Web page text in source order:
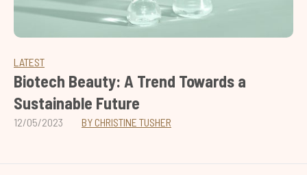
LATEST
Biotech Beauty: A Trend Towards a
Sustainable Future
12/05/2023 BY CHRISTINE TUSHER